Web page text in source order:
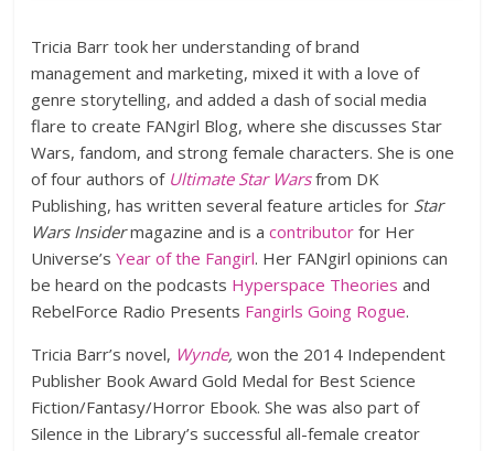
Tricia Barr took her understanding of brand
management and marketing, mixed it with a love of
genre storytelling, and added a dash of social media
flare to create FANgirl Blog, where she discusses Star
Wars, fandom, and strong female characters. She is one
of four authors of Ultimate Star Warsfrom DK
Publishing, has written several feature articles for Star
Wars Insidermagazine and is acontributor for Her
Universe’sYear of the Fangirl. Her FANgirl opinions can
be heard on the podcasts Hyperspace Theories and
RebelForce Radio Presents Fangirls Going Rogue.
Tricia Barr’s novel, Wynde,won the 2014 Independent
Publisher Book Award Gold Medal for Best Science
Fiction/Fantasy/Horror Ebook. She was also part of
Silence in the Library’s successful all-female creator